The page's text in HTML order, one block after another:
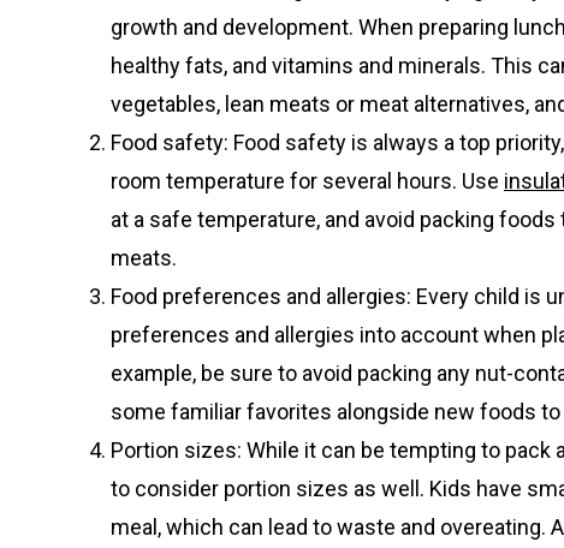
growth and development. When preparing
healthy fats, and vitamins and minerals. This
vegetables, lean meats or meat alternatives,
Food safety: Food safety is always a top
room temperature for several hours. Use
at a safe temperature, and avoid packing
meats.
Food preferences and allergies: Every child is
preferences and allergies into account when
example, be sure to avoid packing any nut-
some familiar favorites alongside new foods
Portion sizes: While it can be tempting to pack
to consider portion sizes as well. Kids have
meal, which can lead to waste and overeating.